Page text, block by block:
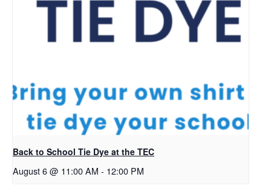
Back to School Tie Dye at the TEC
August 6 @ 11:00 AM - 12:00 PM